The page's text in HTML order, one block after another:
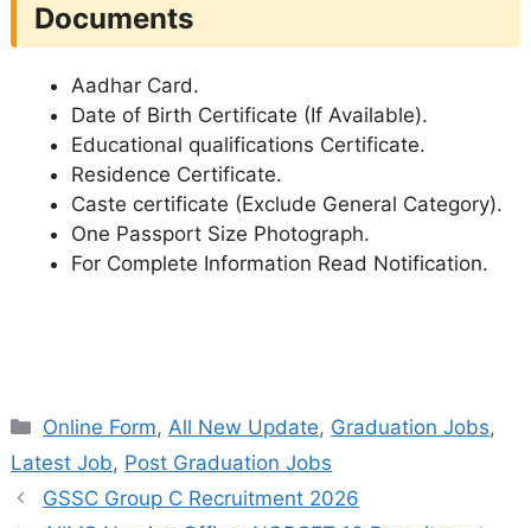
Documents
Aadhar Card.
Date of Birth Certificate (If Available).
Educational qualifications Certificate.
Residence Certificate.
Caste certificate (Exclude General Category).
One Passport Size Photograph.
For Complete Information Read Notification.
Categories
Online Form, All New Update, Graduation Jobs,
Latest Job, Post Graduation Jobs
GSSC Group C Recruitment 2026